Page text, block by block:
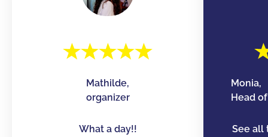
Mathilde,
organizer
What a day!!
Monia,
Head
See all